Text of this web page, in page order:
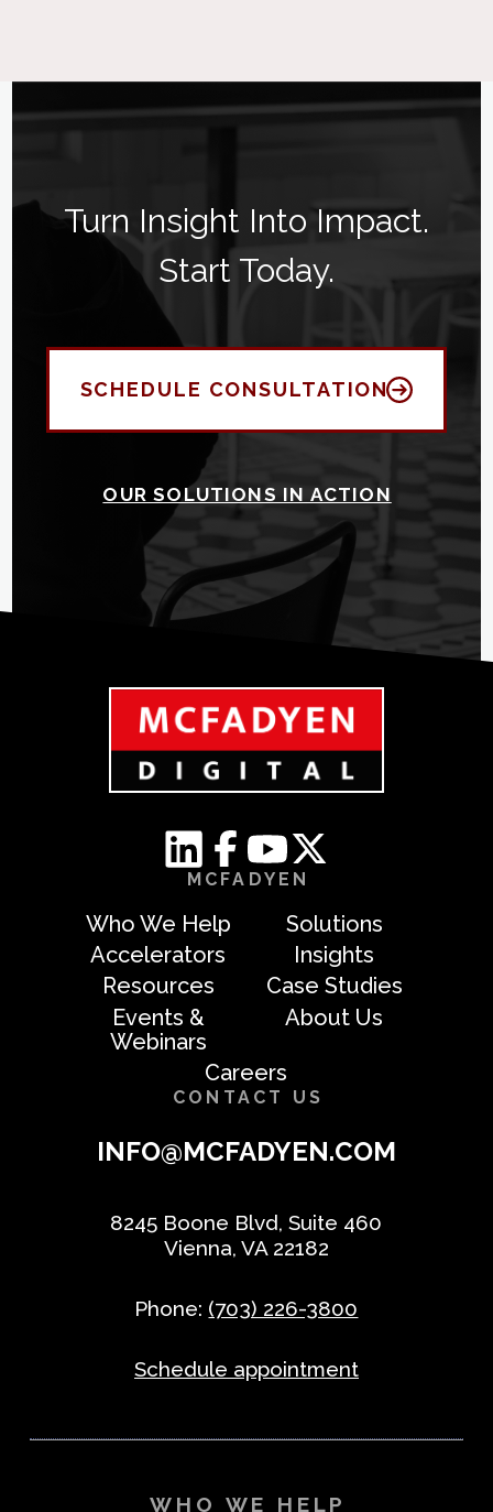
Turn Insight Into Impact.
Start Today.
SCHEDULE CONSULTATION
OUR SOLUTIONS IN ACTION
MCFADYEN
Who We Help
Solutions
Accelerators
Insights
Resources
Case Studies
Events &
Webinars
About Us
Careers
CONTACT US
INFO@MCFADYEN.COM
8245 Boone Blvd, Suite 460
Vienna, VA 22182
Phone: (703) 226-3800
Schedule appointment
WHO WE HELP